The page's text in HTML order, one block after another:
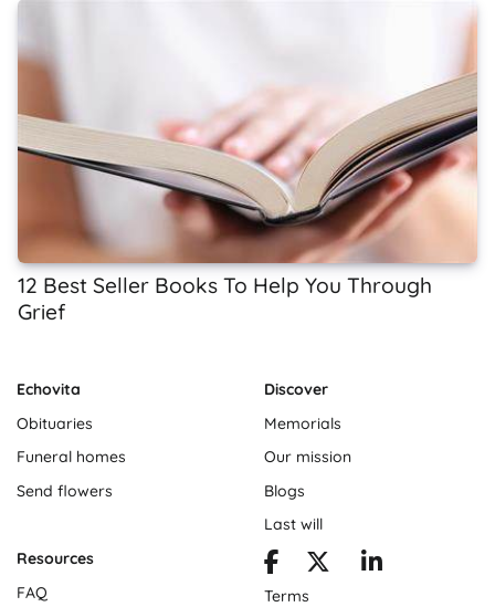
12 Best Seller Books To Help You Through
Grief
Echovita
Obituaries
Funeral homes
Send flowers
Discover
Memorials
Our mission
Blogs
Last will
Resources
FAQ
Terms